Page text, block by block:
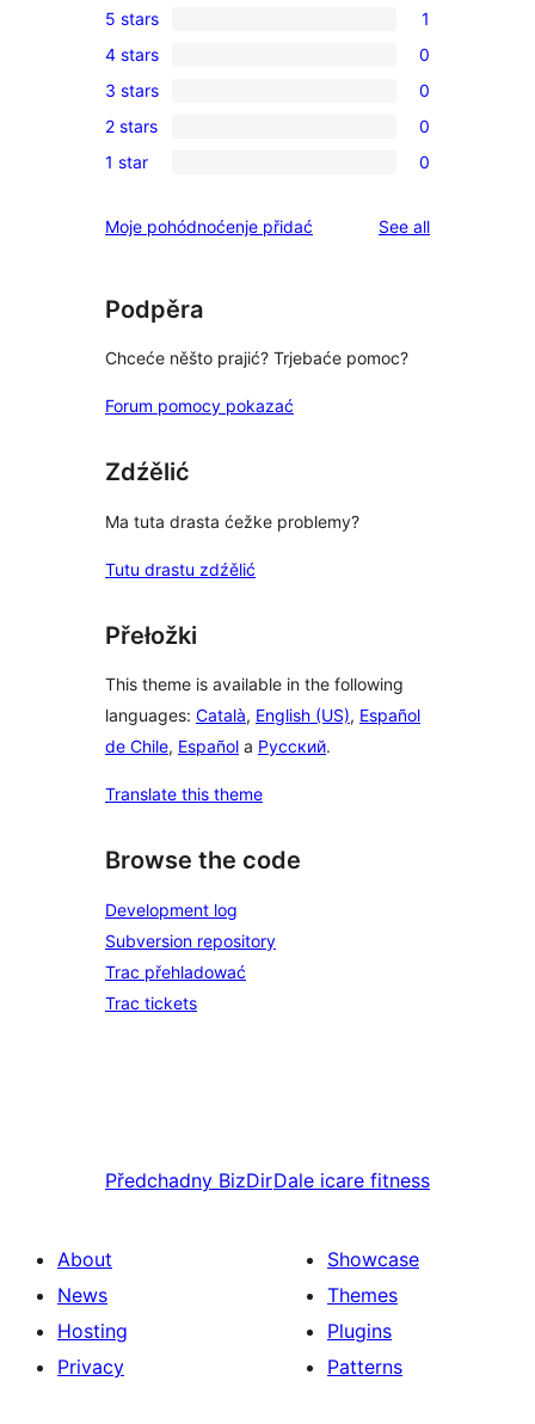
1
5-
star
review
5 stars 1
0
4-
star
reviews
4 stars 0
0
3-
star
3 stars 0
0
2-
reviews
2 stars 0
0
star
1 star 0
Moje pohódnoćenje přidać See allreviews
Podpěra
Chceće něšto prajić? Trjebaće pomoc?
Forum pomocy pokazać
Zdźělić
Ma tuta drasta ćežke problemy?
Tutu drastu zdźělić
Přełožki
This theme is available in the following
languages: Català, English (US), Español
de Chile, Español a Русский.
Translate this theme
Browse the code
Development log
Subversion repository
Trac přehladować
Trac tickets
Předchadny BizDirDale icare fitness
About
News
Hosting
Privacy
Showcase
Themes
Plugins
Patterns